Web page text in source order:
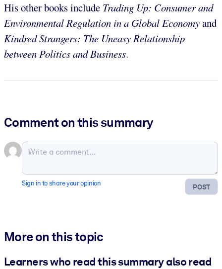
His other books include Trading Up: Consumer and
Environmental Regulation in a Global Economyand
Kindred Strangers: The Uneasy Relationship
between Politics and Business.
Comment on this summary
POST
Sign in to share your opinion
More on this topic
Learners who read this summary also read